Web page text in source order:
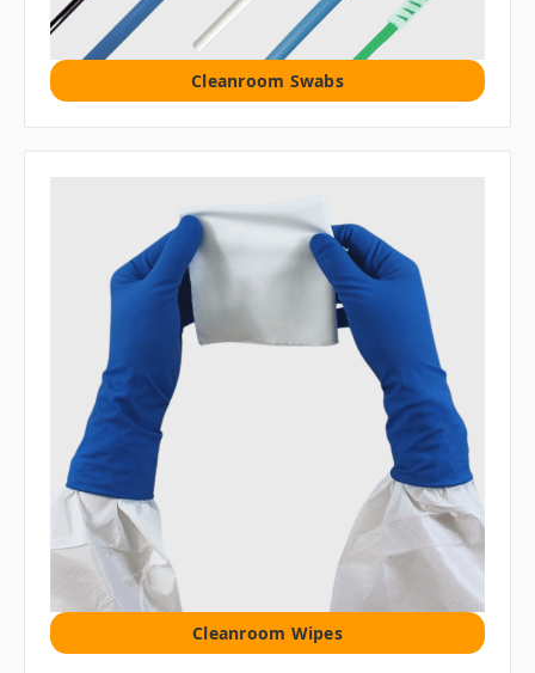
Cleanroom Swabs
Cleanroom Wipes